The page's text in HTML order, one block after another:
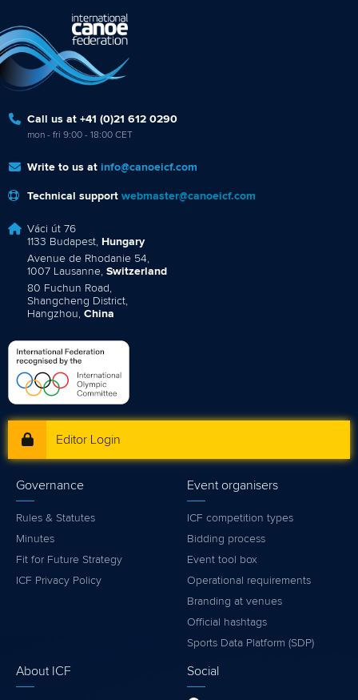
Call us at +41 (0)21 612 0290
mon - fri 9:00 - 18:00 CET
Write to us at info@canoeicf.com
Technical support webmaster@canoeicf.com
Váci út 76
1133 Budapest, Hungary
Avenue de Rhodanie 54,
1007 Lausanne, Switzerland
80 Fuchun Road,
Shangcheng District,
Hangzhou, China
Editor Login
Governance
Rules & Statutes
Minutes
Fit for Future Strategy
ICF Privacy Policy
Event organisers
ICF competition types
Bidding process
Event tool box
Operational requirements
Branding at venues
Official hashtags
Sports Data Platform (SDP)
About ICF Social